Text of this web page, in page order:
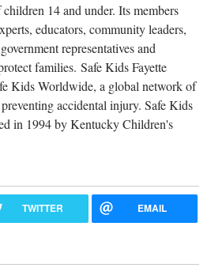
14 and under. Its members
educators, community leaders,
representatives and
families. Safe Kids Fayette
Kids Worldwide, a global network of
accidental injury. Safe Kids
in 1994 by Kentucky Children's
TWITTER EMAIL